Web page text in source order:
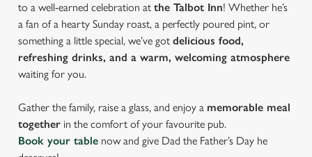
to a well-earned celebration at the Talbot Inn! Whether he’s
a fan of a hearty Sunday roast, a perfectly poured pint, or
something a little special, we’ve got delicious food,
refreshing drinks, and a warm, welcoming atmosphere
waiting for you.
Gather the family, raise a glass, and enjoy a memorable meal
together in the comfort of your favourite pub.
Book your table now and give Dad the Father’s Day he